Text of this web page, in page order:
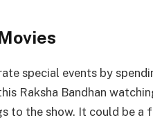
special events by
Raksha Bandhan
to the show. It could be a